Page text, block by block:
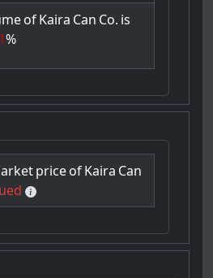
ofKaira Can Co. is
%
priceofKaira Can